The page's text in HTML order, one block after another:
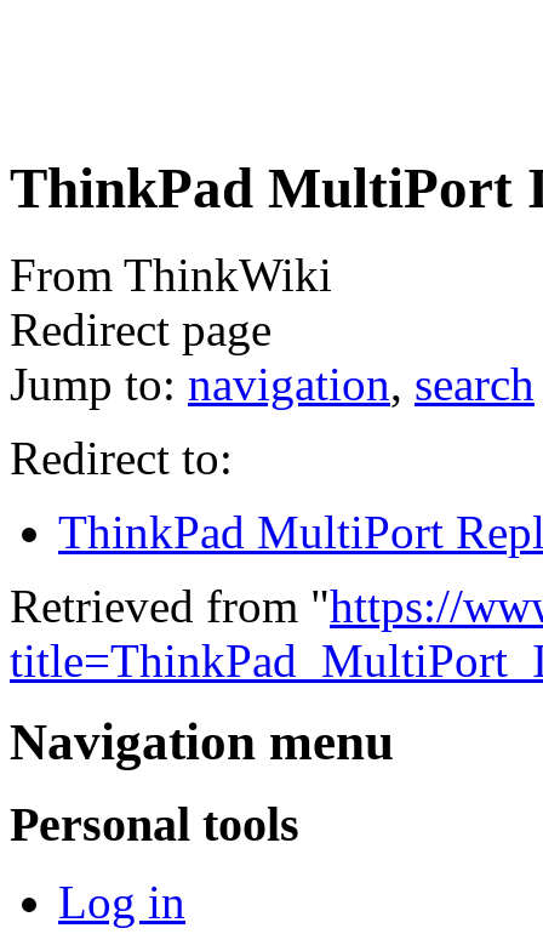
ThinkPad MultiPort
From ThinkWiki
Redirect page
Jump to: navigation, search
Redirect to:
ThinkPad MultiPort
Retrieved from "https://
Navigation menu
Personal tools
Log in